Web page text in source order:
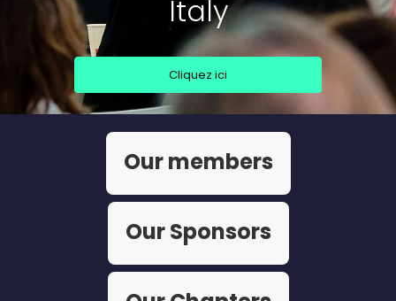
Italy
Cliquez ici
Our members
Our Sponsors